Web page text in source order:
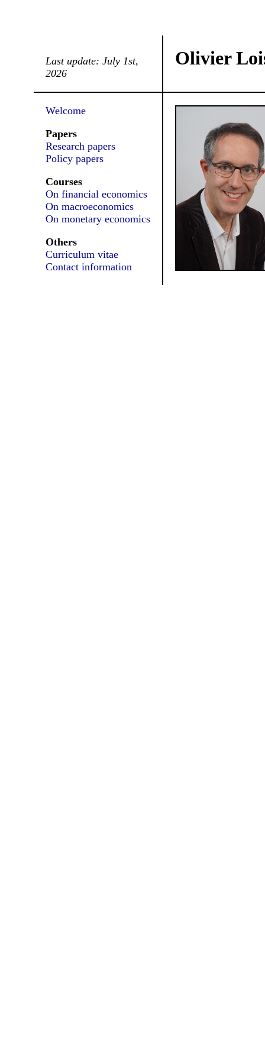
Last update: July 1st,
2026
Olivier
Welcome
Papers
Research papers
Policy papers
Courses
On financial economics
On macroeconomics
On monetary economics
Others
Curriculum vitae
Contact information